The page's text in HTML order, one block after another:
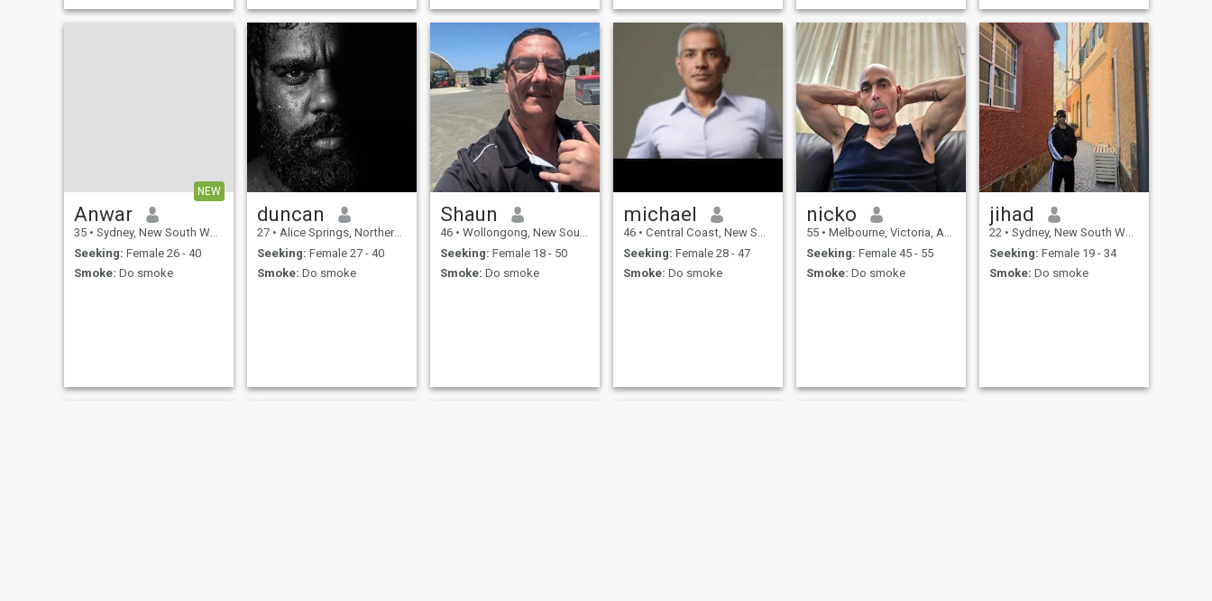
NEW
Anwar
35 • Sydney, New South Wales, Australia
Seeking: Female 26 - 40
Smoke: Do smoke
duncan
27 • Alice Springs, Northern Territory, Australia
Seeking: Female 27 - 40
Smoke: Do smoke
Shaun
46 • Wollongong, New South Wales, Australia
Seeking: Female 18 - 50
Smoke: Do smoke
michael
46 • Central Coast, New South Wales, Australia
Seeking: Female 28 - 47
Smoke: Do smoke
nicko
55 • Melbourne, Victoria, Australia
Seeking: Female 45 - 55
Smoke: Do smoke
jihad
22 • Sydney, New South Wales, Australia
Seeking: Female 19 - 34
Smoke: Do smoke